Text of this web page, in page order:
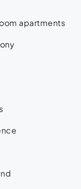
apartments